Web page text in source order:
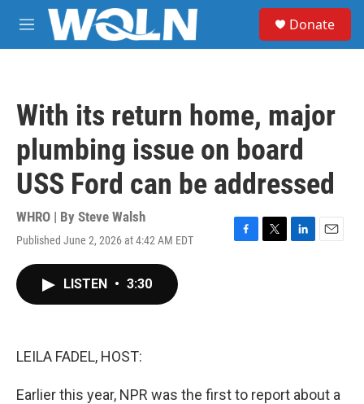
Skip to main content
M
e
Donate
With its return home, major
plumbing issue on board
USS Ford can be addressed
WHRO | By Steve Walsh
Published June 2, 2026 at 4:42 AM EDT
F
T
L
E
LISTEN • 3:30
LEILA FADEL, HOST:
Earlier this year, NPR was the first to report about a